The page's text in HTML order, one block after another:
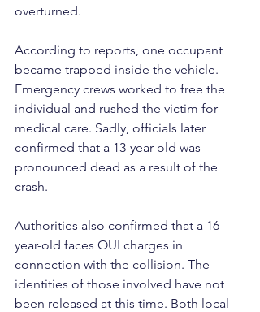
overturned.
According to reports, one occupant
became trapped inside the vehicle.
Emergency crews worked to free the
individual and rushed the victim for
medical care. Sadly, officials later
confirmed that a 13-year-old was
pronounced dead as a result of the
crash.
Authorities also confirmed that a 16-
year-old faces OUI charges in
connection with the collision. The
identities of those involved have not
been released at this time. Both local